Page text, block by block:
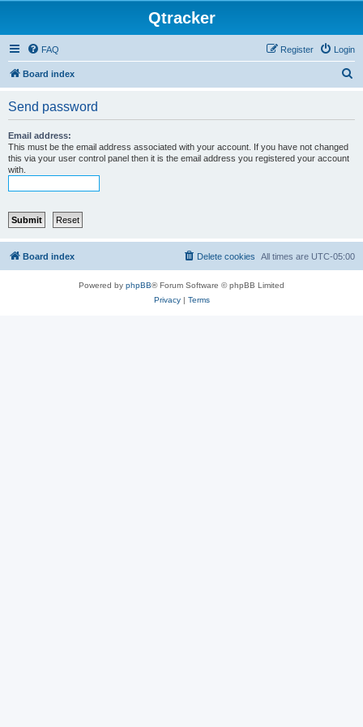
Qtracker
FAQ Login
Register
Board index
Send password
Email address:
This must be the email address associated with your account. If you have not changed
this via your user control panel then it is the email address you registered your account
with.
Board index All times are UTC-05:00
Delete cookies
Powered by phpBB® Forum Software © phpBB Limited
Privacy| Terms